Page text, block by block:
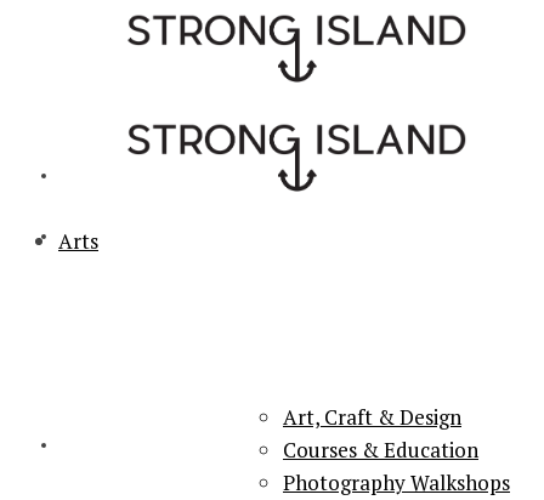
Arts
Art, Craft & Design
Courses & Education
Photography Walkshops